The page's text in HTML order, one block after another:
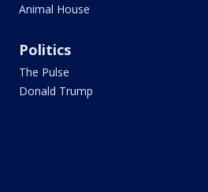
Animal House
Politics
The Pulse
Donald Trump